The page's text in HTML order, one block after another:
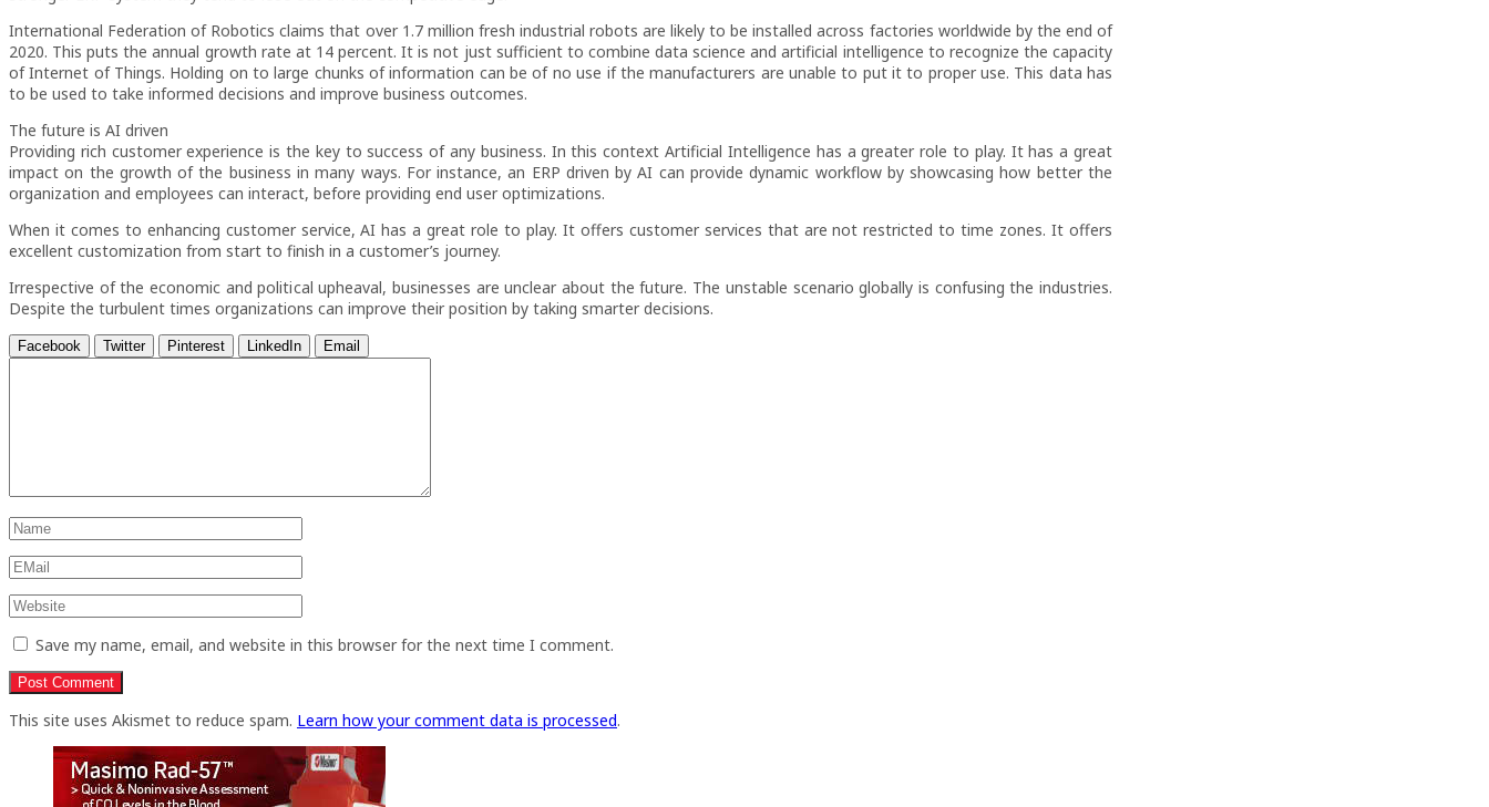
International Federation of Robotics claims that over 1.7 million fresh industrial robots are likely to be installed across factories worldwide by the end of
2020. This puts the annual growth rate at 14 percent. It is not just sufficient to combine data science and artificial intelligence to recognize the capacity
of Internet of Things. Holding on to large chunks of information can be of no use if the manufacturers are unable to put it to proper use. This data has
to be used to take informed decisions and improve business outcomes.
The future is AI driven
Providing rich customer experience is the key to success of any business. In this context Artificial Intelligence has a greater role to play. It has a great
impact on the growth of the business in many ways. For instance, an ERP driven by AI can provide dynamic workflow by showcasing how better the
organization and employees can interact, before providing end user optimizations.
When it comes to enhancing customer service, AI has a great role to play. It offers customer services that are not restricted to time zones. It offers
excellent customization from start to finish in a customer’s journey.
Irrespective of the economic and political upheaval, businesses are unclear about the future. The unstable scenario globally is confusing the industries.
Despite the turbulent times organizations can improve their position by taking smarter decisions.
Facebook Twitter Pinterest LinkedIn Email
Save my name, email, and website in this browser for the next time I comment.
This site uses Akismet to reduce spam. Learn how your comment data is processed.